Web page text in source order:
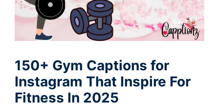
150+ Gym Captions for
Instagram That Inspire For
Fitness In 2025